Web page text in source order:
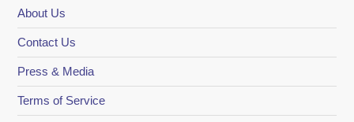
About Us
Contact Us
Press & Media
Terms of Service